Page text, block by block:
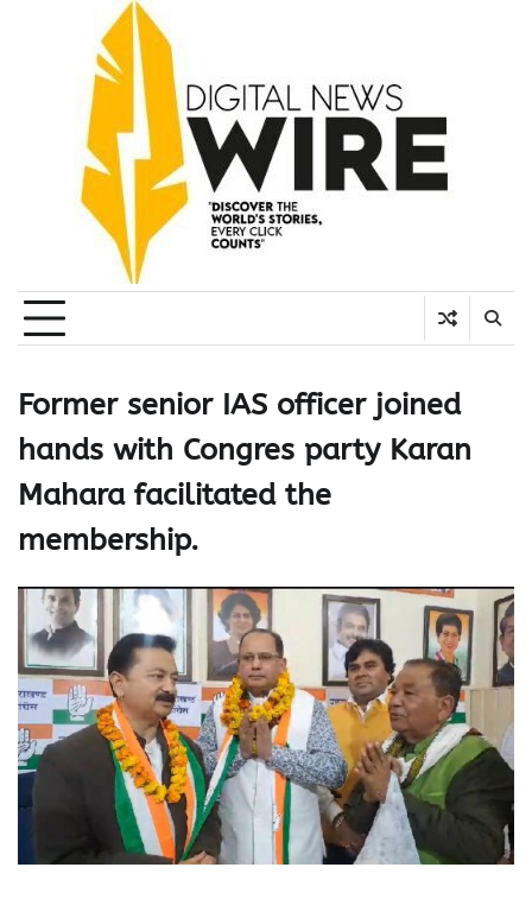
Former senior IAS officer joined
hands with Congres party Karan
Mahara facilitated the
membership.